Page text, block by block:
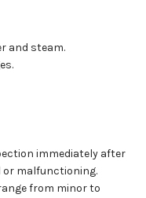
and steam.
immediately after
or malfunctioning.
from minor to